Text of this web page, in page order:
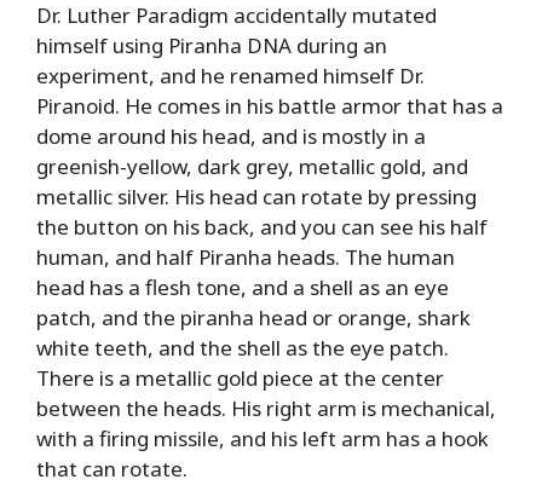
Dr. Luther Paradigm accidentally mutated
himself using Piranha DNA during an
experiment, and he renamed himself Dr.
Piranoid. He comes in his battle armor that has a
dome around his head, and is mostly in a
greenish-yellow, dark grey, metallic gold, and
metallic silver. His head can rotate by pressing
the button on his back, and you can see his half
human, and half Piranha heads. The human
head has a flesh tone, and a shell as an eye
patch, and the piranha head or orange, shark
white teeth, and the shell as the eye patch.
There is a metallic gold piece at the center
between the heads. His right arm is mechanical,
with a firing missile, and his left arm has a hook
that can rotate.